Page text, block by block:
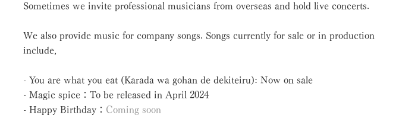
Sometimes we invite professional musicians from overseas and hold live concerts.
We also provide music for company songs. Songs currently for sale or in production
include,
- You are what you eat (Karada wa gohan de dekiteiru): Now on sale
- Magic spice：To be released in April 2024
- Happy Birthday： Coming soon